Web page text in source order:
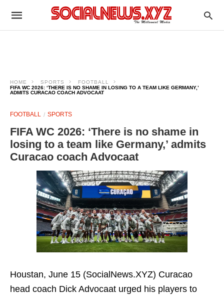
HOME SPORTS
FOOTBALL
FIFA WC 2026: ‘THERE IS NO SHAME IN LOSING TO A TEAM LIKE GERMANY,’
ADMITS CURACAO COACH ADVOCAAT
FOOTBALL SPORTS
FIFA WC 2026: ‘There is no shame in
losing to a team like Germany,’ admits
Curacao coach Advocaat
Houstan, June 15 (SocialNews.XYZ) Curacao
head coach Dick Advocaat urged his players to